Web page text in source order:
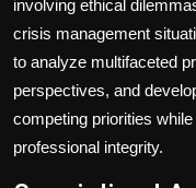
involving ethical
crisis management
to analyze multifaceted
perspectives, and
competing priorities
professional integrity.